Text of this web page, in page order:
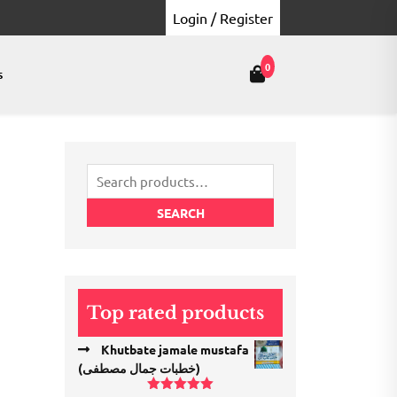
Login / Register
0
Search
for:
SEARCH
Top rated products
Khutbate jamale mustafa
(خطبات جمال مصطفی)